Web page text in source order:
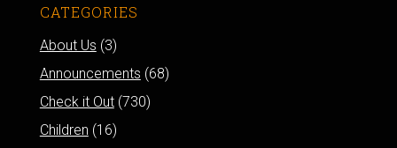
CATEGORIES
About Us (3)
Announcements (68)
Check it Out(730)
Children (16)